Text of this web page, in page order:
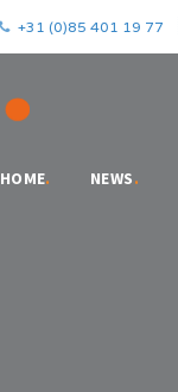
+31 (0)85 401 19 77
HOME. NEWS.